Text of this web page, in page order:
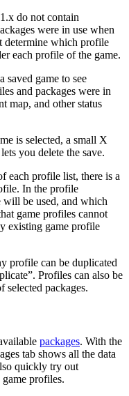
do not contain
were in use when
determine which profile
each profile of the game.
saved game to see
and packages were in
map, and other status
is selected, a small X
you delete the save.
each profile list, there is a
In the profile
will be used, and which
game profiles cannot
existing game profile
profile can be duplicated
Profiles can also be
selected packages.
packages. With the
tab shows all the data
quickly try out
profiles.